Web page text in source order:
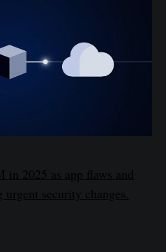
in 2025 as app flaws and
security changes.